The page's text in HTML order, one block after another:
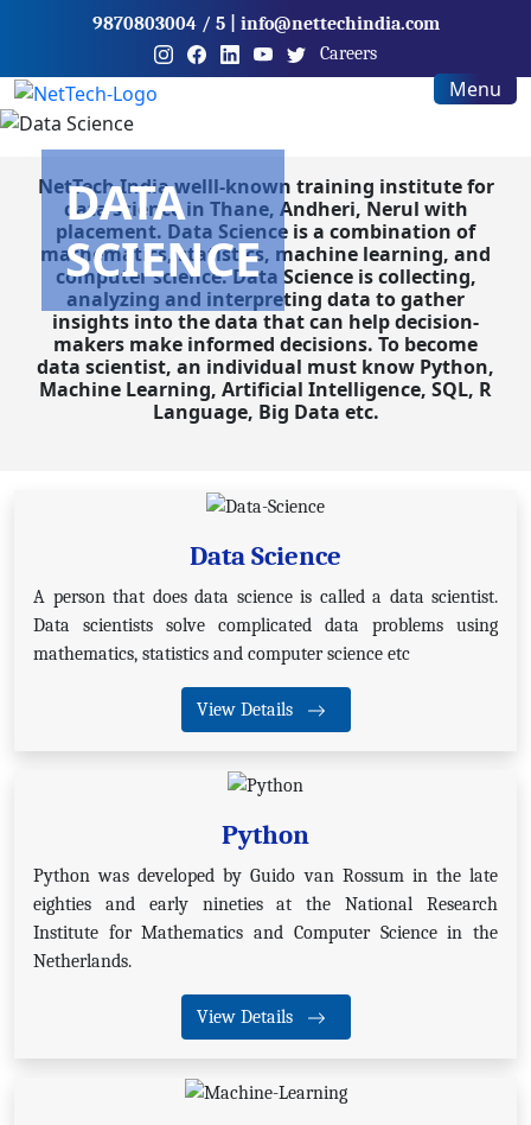
9870803004 / 5| info@nettechindia.com
Careers
Menu
DATA
SCIENCE
NetTech India welll-known training institute for
data science in Thane, Andheri, Nerul with
placement. Data Science is a combination of
mathematics, statistics, machine learning, and
computer science. Data Science is collecting,
analyzing and interpreting data to gather
insights into the data that can help decision-
makers make informed decisions. To become
data scientist, an individual must know Python,
Machine Learning, Artificial Intelligence, SQL, R
Language, Big Data etc.
Data Science
A person that does data science is called a data scientist.
Data scientists solve complicated data problems using
mathematics, statistics and computer science etc
View Details
Python
Python was developed by Guido van Rossum in the late
eighties and early nineties at the National Research
Institute for Mathematics and Computer Science in the
Netherlands.
View Details